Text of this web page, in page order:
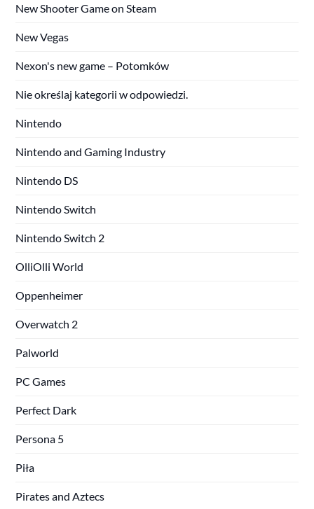
New Shooter Game on Steam
New Vegas
Nexon's new game – Potomków
Nie określaj kategorii w odpowiedzi.
Nintendo
Nintendo and Gaming Industry
Nintendo DS
Nintendo Switch
Nintendo Switch 2
OlliOlli World
Oppenheimer
Overwatch 2
Palworld
PC Games
Perfect Dark
Persona 5
Piła
Pirates and Aztecs